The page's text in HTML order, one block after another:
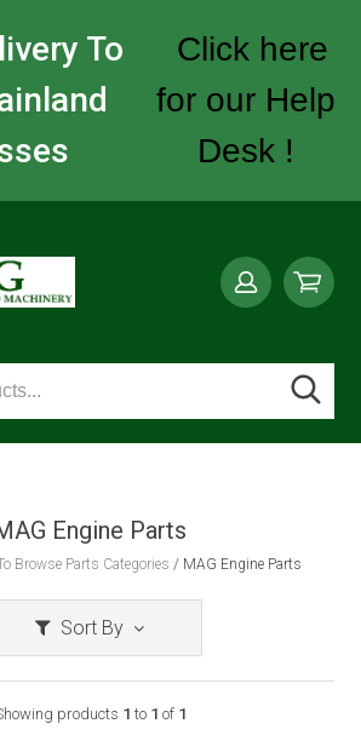
To
Click here
for our Help
Desk !
Engine Parts
Browse Parts Categories / MAG Engine Parts
Sort By
products 1 to 1 of 1